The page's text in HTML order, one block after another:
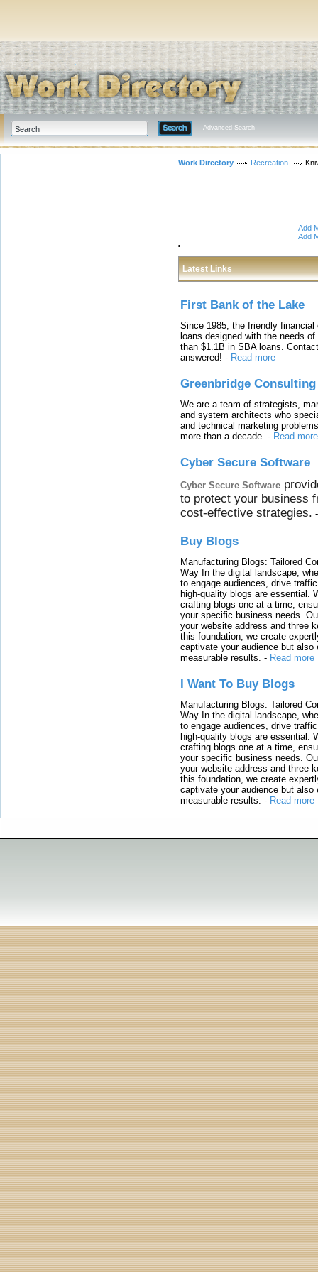
Advanced Search
Work Directory Recreation
Add
Add
Latest Links
First Bank of the Lake
Since 1985, the friendly
loans designed with the needs
than $1.1B in SBA loans.
answered! - Read more
Greenbridge Consulting
We are a team of strategists,
and system architects who
and technical marketing
more than a decade. - Read more
Cyber Secure Software
Cyber Secure Software
to protect your business
cost-effective strategies.
Buy Blogs
Manufacturing Blogs: Tailored
Way In the digital landscape,
to engage audiences, drive
high-quality blogs are essential.
crafting blogs one at a time,
your specific business needs.
your website address and three
this foundation, we create
captivate your audience but also
measurable results. - Read more
I Want To Buy Blogs
Manufacturing Blogs: Tailored
Way In the digital landscape,
to engage audiences, drive
high-quality blogs are essential.
crafting blogs one at a time,
your specific business needs.
your website address and three
this foundation, we create
captivate your audience but also
measurable results. - Read more